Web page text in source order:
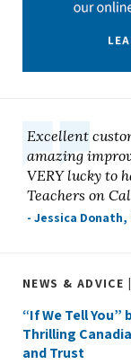
Excellent
amazing
VERY lucky to
Teachers on
- Jessica
NEWS & ADVICE |
“If We Tell You”
Thrilling
and Trust